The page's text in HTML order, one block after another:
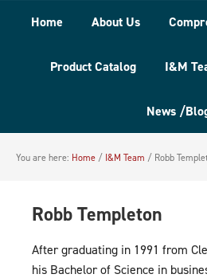
Home About Us
Product Catalog I&M
News /
You are here: Home / I&M Team / Robb
Robb Templeton
After graduating in 1991 from
his Bachelor of Science in